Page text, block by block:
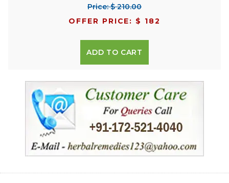
Price: $ 210.00
OFFER PRICE: $ 182
ADD TO CART